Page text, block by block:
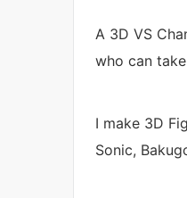
A 3D VS
who can
I make 3D
Sonic,